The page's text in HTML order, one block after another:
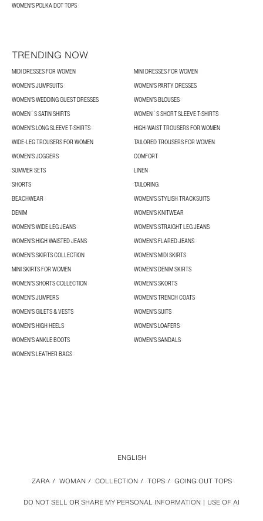
WOMEN'S POLKA DOT TOPS
TRENDING NOW
MIDI DRESSES FOR WOMEN
MINI DRESSES FOR WOMEN
WOMEN'S JUMPSUITS
WOMEN'S PARTY DRESSES
WOMEN'S WEDDING GUEST DRESSES
WOMEN’S BLOUSES
WOMEN´S SATIN SHIRTS
WOMEN´S SHORT SLEEVE T-SHIRTS
WOMEN'S LONG SLEEVE T-SHIRTS
HIGH-WAIST TROUSERS FOR WOMEN
WIDE-LEG TROUSERS FOR WOMEN
TAILORED TROUSERS FOR WOMEN
WOMEN'S JOGGERS
COMFORT
SUMMER SETS
LINEN
SHORTS
TAILORING
BEACHWEAR
WOMEN'S STYLISH TRACKSUITS
DENIM
WOMEN'S KNITWEAR
WOMEN'S WIDE LEG JEANS
WOMEN'S STRAIGHT LEG JEANS
WOMEN'S HIGH WAISTED JEANS
WOMEN'S FLARED JEANS
WOMEN’S SKIRTS COLLECTION
WOMEN'S MIDI SKIRTS
MINI SKIRTS FOR WOMEN
WOMEN'S DENIM SKIRTS
WOMEN’S SHORTS COLLECTION
WOMEN'S SKORTS
WOMEN'S JUMPERS
WOMEN'S TRENCH COATS
WOMEN'S GILETS & VESTS
WOMEN'S SUITS
WOMEN'S HIGH HEELS
WOMEN'S LOAFERS
WOMEN'S ANKLE BOOTS
WOMEN'S SANDALS
WOMEN'S LEATHER BAGS
DO NOT SELL OR SHARE MY PERSONAL INFORMATION USE OF AI
ZARA / WOMAN / COLLECTION / TOPS / GOING OUT TOPS
ENGLISH